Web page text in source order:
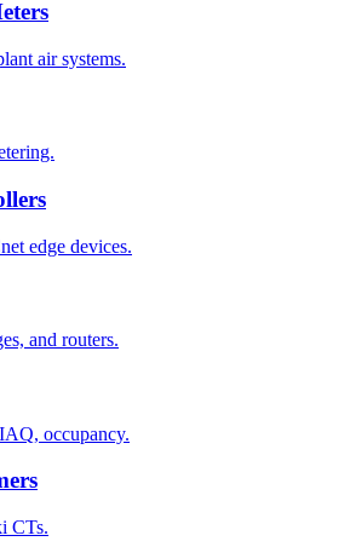
air systems.
edge devices.
and routers.
occupancy.
CTs.